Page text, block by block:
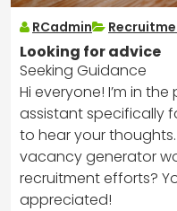
RCadmin
Looking for advice
Seeking Guidance
Hi everyone! I’m in
assistant specifically
to hear your
vacancy generator
recruitment efforts?
appreciated!